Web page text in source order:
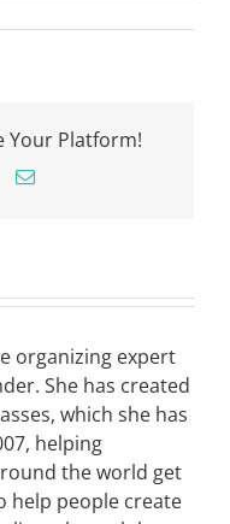
Your Platform!
PinterestEmail
organizing expert
She has created
which she has
helping
the world get
help people create